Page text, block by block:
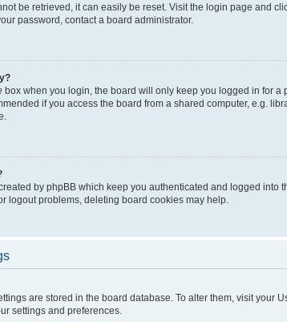
be retrieved, it can easily be reset. Visit the login page and
password, contact a board administrator.
box when you login, the board will only keep you logged in for a
if you access the board from a shared computer, e.g.
by phpBB which keep you authenticated and logged
logout problems, deleting board cookies may help.
are stored in the board database. To alter them, visit
settings and preferences.